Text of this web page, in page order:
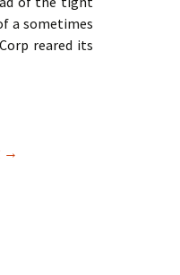
a sometimes
reared its
A Contemporary Critique Of
→